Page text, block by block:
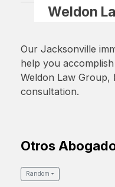
Weldon
Our Jacksonville
help you
Weldon Law
consultation.
Otros
Random